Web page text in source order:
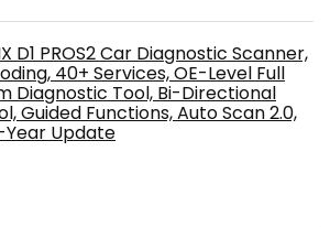
D1 PROS2 Car Diagnostic Scanner,
40+ Services, OE-Level Full
Diagnostic Tool, Bi-Directional
Guided Functions, Auto Scan 2.0,
Year Update